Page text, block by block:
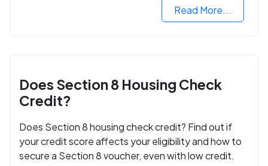
Read More...
Does Section 8 Housing Check
Credit?
Does Section 8 housing check credit? Find out if
your credit score affects your eligibility and how to
secure a Section 8 voucher, even with low credit.